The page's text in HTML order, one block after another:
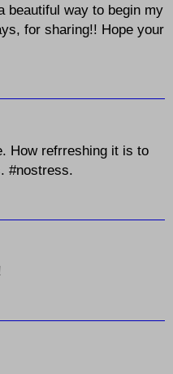
beautiful way to begin my
for sharing!! Hope your
How refrreshing it is to
#nostress.